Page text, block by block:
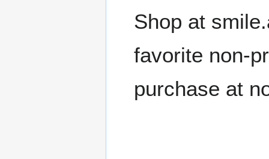
Shop at
favorite non-
purchase at